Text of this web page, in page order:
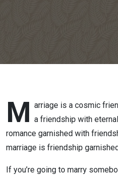
M arriage is a cosmic
a friendship with
romance garnished with
marriage is friendship
If you’re going to marry